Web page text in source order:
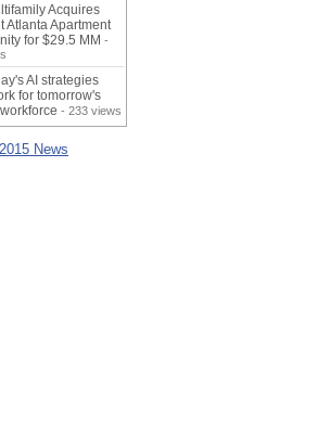
Acquires
Atlanta Apartment
for $29.5 MM -
AI strategies
for tomorrow's
- 233 views
News